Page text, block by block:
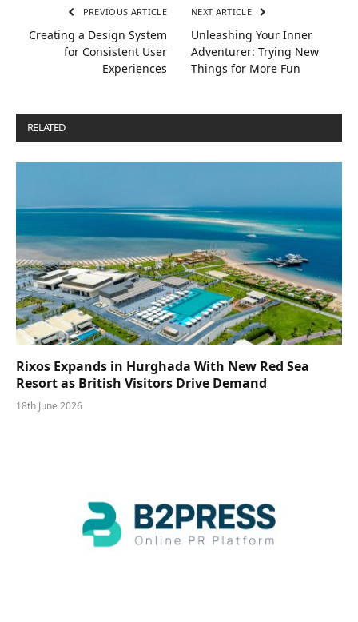
PREVIOUS ARTICLE
Creating a Design System
for Consistent User
Experiences
NEXT ARTICLE
Unleashing Your Inner
Adventurer: Trying New
Things for More Fun
RELATED
Rixos Expands in Hurghada With New Red Sea
Resort as British Visitors Drive Demand
18th June 2026